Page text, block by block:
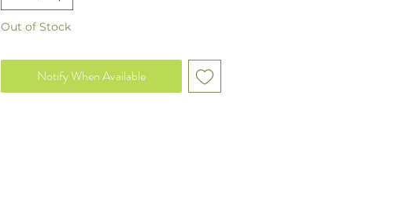
Out of Stock
Notify When Available